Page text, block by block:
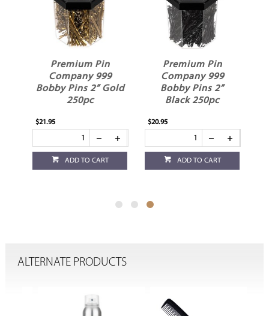
Premium Pin
Company 999
Bobby Pins 2” Gold
250pc
$21.95
ADD TO CART
Premium Pin
Company 999
Bobby Pins 2”
Black 250pc
$20.95
ADD TO CART
ALTERNATE PRODUCTS